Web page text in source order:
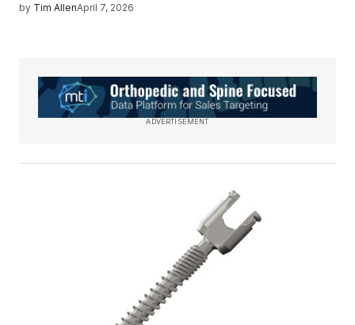
by Tim AllenApril 7, 2026
ADVERTISEMENT